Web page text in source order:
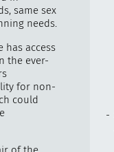
same sex
needs.
has access
the ever-
for non-
could